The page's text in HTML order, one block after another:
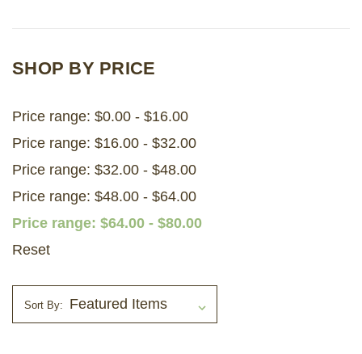
SHOP BY PRICE
Price range: $0.00 - $16.00
Price range: $16.00 - $32.00
Price range: $32.00 - $48.00
Price range: $48.00 - $64.00
Price range: $64.00 - $80.00
Reset
Sort By: